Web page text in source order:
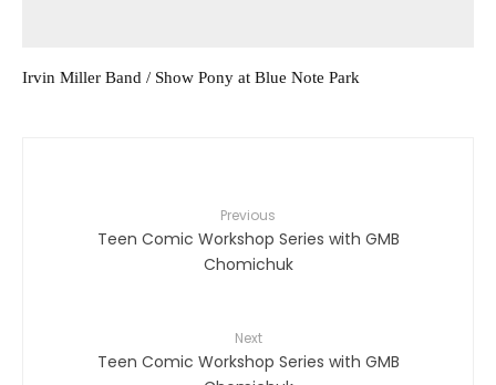
Irvin Miller Band / Show Pony at Blue Note Park
Previous
Teen Comic Workshop Series with GMB
Chomichuk
Next
Teen Comic Workshop Series with GMB